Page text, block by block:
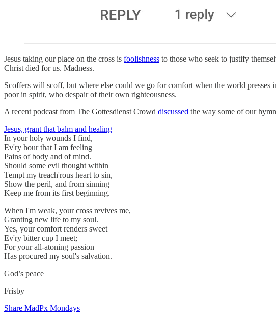
Jesus taking our place on the cross is foolishness to those who seek to justify
Christ died for us. Madness.
Scoffers will scoff, but where else could we go for comfort when the world presses
poor in spirit, who despair of their own righteousness.
A recent podcast from The Gottesdienst Crowd discussed the way some of our
Jesus, grant that balm and healing
In your holy wounds I find,
Ev'ry hour that I am feeling
Pains of body and of mind.
Should some evil thought within
Tempt my treach'rous heart to sin,
Show the peril, and from sinning
Keep me from its first beginning.
When I'm weak, your cross revives me,
Granting new life to my soul.
Yes, your comfort renders sweet
Ev'ry bitter cup I meet;
For your all-atoning passion
Has procured my soul's salvation.
God’s peace
Frisby
Share MadPx Mondays